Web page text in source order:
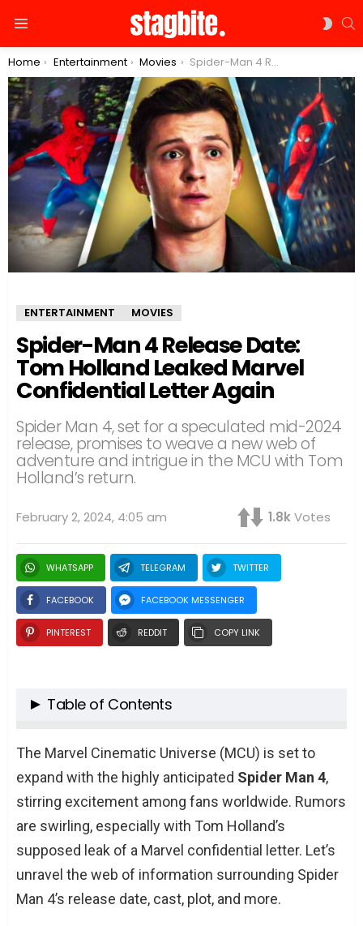
You are here:
Home Entertainment Movies Spider-Man 4 Release Date: Tom Holland Leaked Marvel Confidential Letter Again
ENTERTAINMENT MOVIES
Spider-Man 4 Release Date:
Tom Holland Leaked Marvel
Confidential Letter Again
Spider Man 4, set for a speculated mid-2024
release, promises to weave a new web of
adventure and intrigue in the MCU with Tom
Holland’s return.
February 2, 2024, 4:05 am 1.8kVotes
WHATSAPP TELEGRAM TWITTER
FACEBOOK FACEBOOK MESSENGER
PINTEREST REDDIT COPY LINK
Table of Contents
Release Date Speculations
Cast and Crew Insights
Plot Speculations and Expectations
Expert Quotes and Perspectives
TL;DR: Key Points on Spider Man 4 Release
The Marvel Cinematic Universe (MCU) is set to
expand with the highly anticipated Spider Man 4,
stirring excitement among fans worldwide. Rumors
are swirling, especially with Tom Holland’s
supposed leak of a Marvel confidential letter. Let’s
unravel the web of information surrounding Spider
Man 4’s release date, cast, plot, and more.